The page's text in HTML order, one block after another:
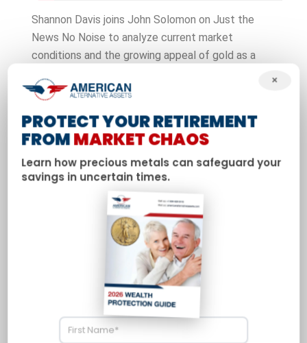
Shannon Davis joins John Solomon on Just the
News No Noise to analyze current market
conditions and the growing appeal of gold as a
geopolitical tensions and domestic fiscal policy are
American investors and retirees.
×
PROTECT YOUR RETIREMENT
FROMMARKET CHAOS
Learn how precious metals can safeguard your
savings in uncertain times.